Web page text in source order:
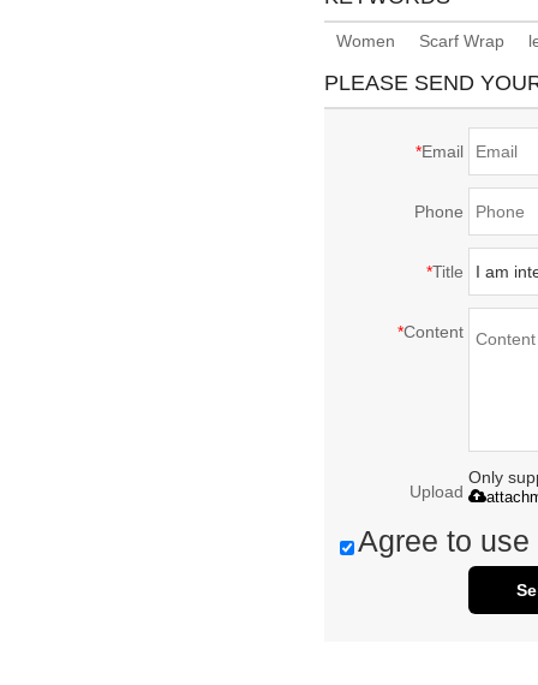
Women Scarf Wrap
PLEASE SEND
*Email
Phone
*Title
*Content
Upload
Only
Agree to